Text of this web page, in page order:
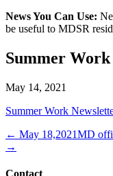
News You Can Use:
be useful to MDSR
Summer
May 14, 2021
Summer Work
← May 18,2021MD
→